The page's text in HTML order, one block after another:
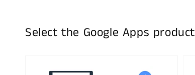
Select the Google Apps product